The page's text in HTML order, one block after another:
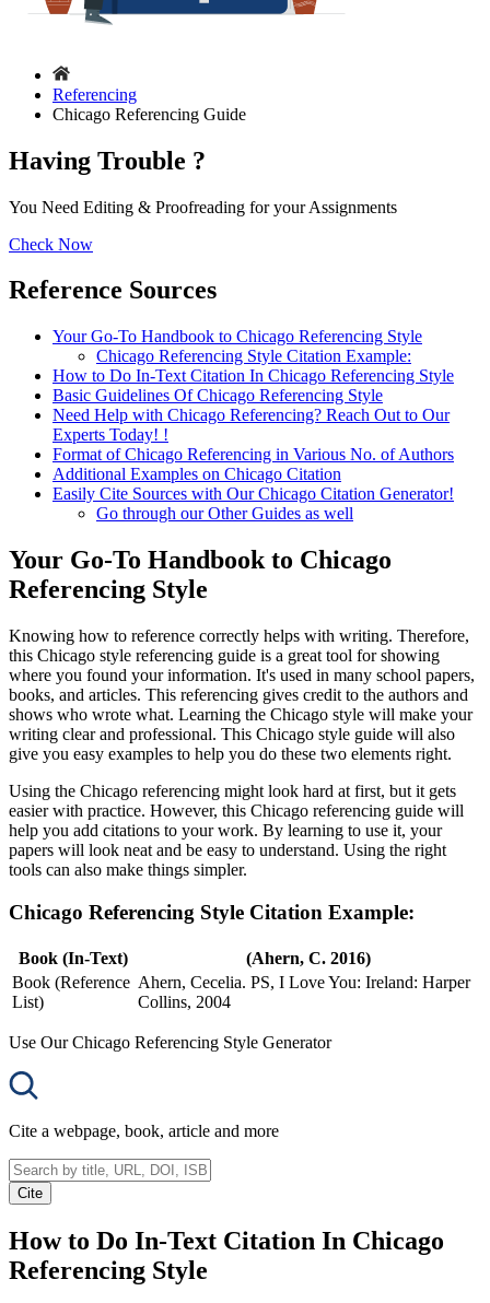
Referencing
Chicago Referencing Guide
Having Trouble ?
You Need Editing & Proofreading for your Assignments
Check Now
Reference Sources
Your Go-To Handbook to Chicago Referencing Style
Chicago Referencing Style Citation Example:
How to Do In-Text Citation In Chicago Referencing Style
Basic Guidelines Of Chicago Referencing Style
Need Help with Chicago Referencing? Reach Out to Our
Experts Today! !
Format of Chicago Referencing in Various No. of Authors
Additional Examples on Chicago Citation
Easily Cite Sources with Our Chicago Citation Generator!
Go through our Other Guides as well
Your Go-To Handbook to Chicago
Referencing Style
Knowing how to reference correctly helps with writing. Therefore,
this Chicago style referencing guide is a great tool for showing
where you found your information. It's used in many school papers,
books, and articles. This referencing gives credit to the authors and
shows who wrote what. Learning the Chicago style will make your
writing clear and professional. This Chicago style guide will also
give you easy examples to help you do these two elements right.
Using the Chicago referencing might look hard at first, but it gets
easier with practice. However, this Chicago referencing guide will
help you add citations to your work. By learning to use it, your
papers will look neat and be easy to understand. Using the right
tools can also make things simpler.
Chicago Referencing Style Citation Example:
Book (In-Text)
(Ahern, C. 2016)
Book (Reference
List)
Ahern, Cecelia. PS, I Love You: Ireland: Harper
Collins, 2004
Use Our Chicago Referencing Style Generator
Cite a webpage, book, article and more
Cite
How to Do In-Text Citation In Chicago
Referencing Style